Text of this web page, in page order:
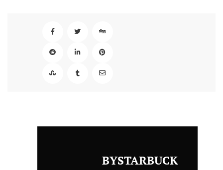
BYSTARBUCK